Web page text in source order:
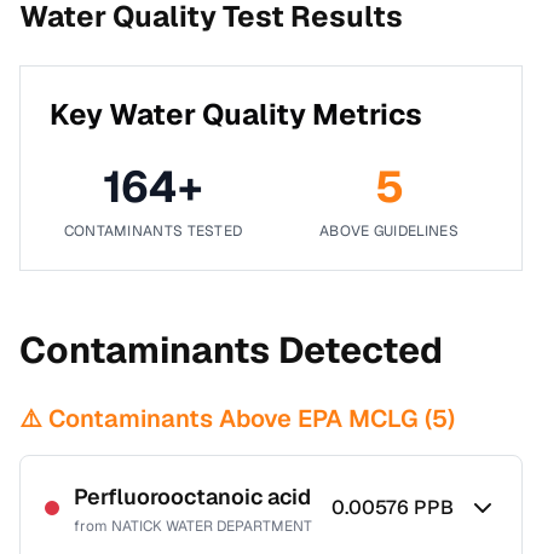
Water Quality Test Results
Key Water Quality Metrics
164+
CONTAMINANTS TESTED
5
ABOVE GUIDELINES
Contaminants Detected
⚠️ Contaminants Above EPA MCLG (5)
Perfluorooctanoic acid
from NATICK WATER DEPARTMENT
0.00576 PPB